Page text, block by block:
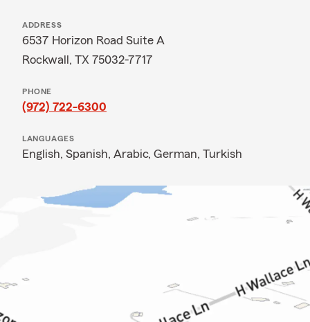
ADDRESS
6537 Horizon Road Suite A
Rockwall, TX 75032-7717
PHONE
(972) 722-6300
LANGUAGES
English, Spanish, Arabic, German, Turkish